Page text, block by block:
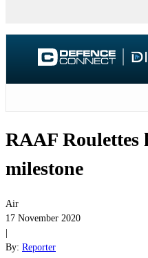
RAAF Roulettes
milestone
Air
17 November 2020
By: Reporter